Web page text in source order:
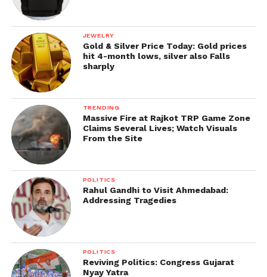
JEWELRY
Gold & Silver Price Today: Gold prices
hit 4-month lows, silver also Falls
sharply
TRENDING
Massive Fire at Rajkot TRP Game Zone
Claims Several Lives; Watch Visuals
From the Site
POLITICS
Rahul Gandhi to Visit Ahmedabad:
Addressing Tragedies
POLITICS
Reviving Politics: Congress Gujarat
Nyay Yatra